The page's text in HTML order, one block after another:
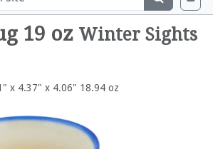
19 oz Winter Sights
x 4.37" x 4.06" 18.94 oz